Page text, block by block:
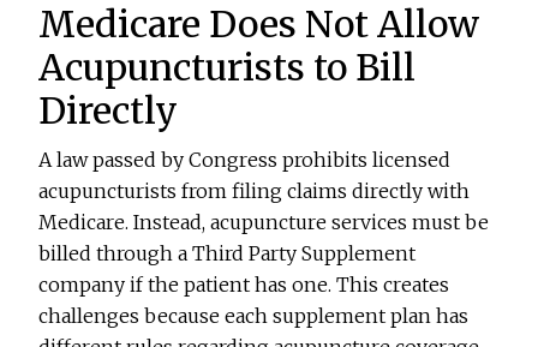
Medicare Does Not Allow
Acupuncturists to Bill
Directly
A law passed by Congress prohibits licensed
acupuncturists from filing claims directly with
Medicare. Instead, acupuncture services must be
billed through a Third Party Supplement
company if the patient has one. This creates
challenges because each supplement plan has